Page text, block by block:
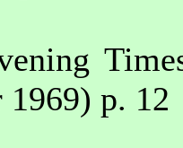
1969) p. 12